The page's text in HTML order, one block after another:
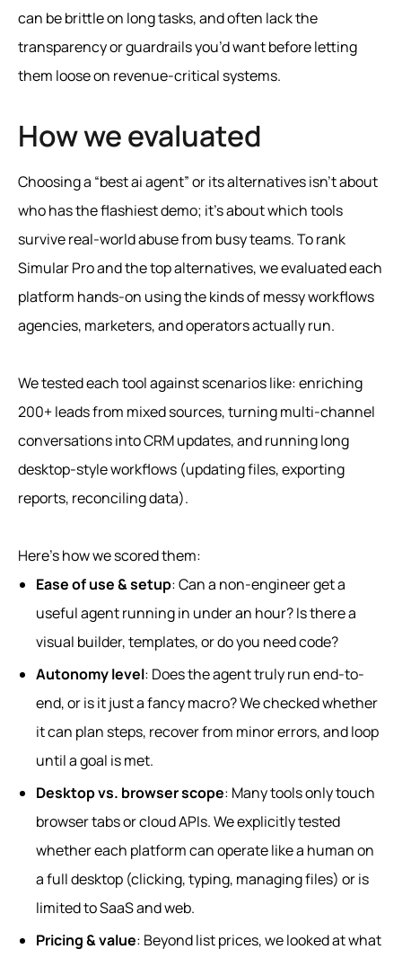
can be brittle on long tasks, and often lack the
transparency or guardrails you’d want before letting
them loose on revenue-critical systems.
How we evaluated
Choosing a “best ai agent” or its alternatives isn’t about
who has the flashiest demo; it’s about which tools
survive real-world abuse from busy teams. To rank
Simular Pro and the top alternatives, we evaluated each
platform hands-on using the kinds of messy workflows
agencies, marketers, and operators actually run.
We tested each tool against scenarios like: enriching
200+ leads from mixed sources, turning multi-channel
conversations into CRM updates, and running long
desktop-style workflows (updating files, exporting
reports, reconciling data).
Here’s how we scored them:
Ease of use & setup: Can a non-engineer get a
useful agent running in under an hour? Is there a
visual builder, templates, or do you need code?
Autonomy level: Does the agent truly run end-to-
end, or is it just a fancy macro? We checked whether
it can plan steps, recover from minor errors, and loop
until a goal is met.
Desktop vs. browser scope: Many tools only touch
browser tabs or cloud APIs. We explicitly tested
whether each platform can operate like a human on
a full desktop (clicking, typing, managing files) or is
limited to SaaS and web.
Pricing & value: Beyond list prices, we looked at what